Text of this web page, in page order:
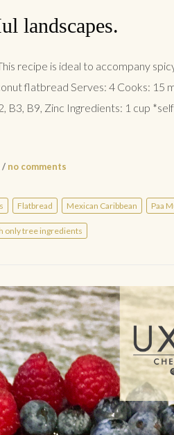
landscapes.
recipe is ideal to accompany
flatbread Serves: 4 Cooks: 15
B9, Zinc Ingredients: 1 cup
/ no comments
Flatbread Mexican Caribbean Paa
only tree ingredients